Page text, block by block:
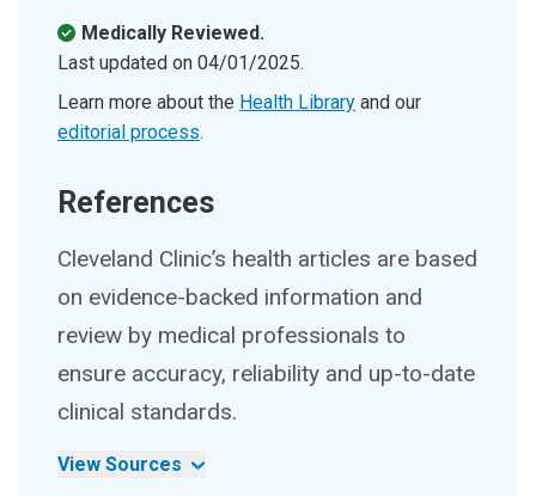
Medically Reviewed.
Last updated on 04/01/2025.
Learn more about the Health Library and our
editorial process.
References
Cleveland Clinic’s health articles are based
on evidence-backed information and
review by medical professionals to
ensure accuracy, reliability and up-to-date
clinical standards.
View Sources